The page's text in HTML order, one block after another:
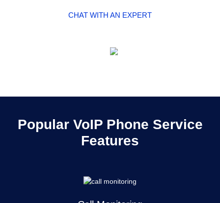
CHAT WITH AN EXPERT
Popular VoIP Phone Service
Features